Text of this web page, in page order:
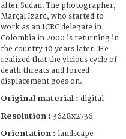
after Sudan. The photographer,
Marçal Izard, who started to
work as an ICRC delegate in
Colombia in 2000 is returning in
the country 10 years later. He
realized that the vicious cycle of
death threats and forced
displacement goes on.
Original material : digital
Resolution : 3648x2736
Orientation : landscape